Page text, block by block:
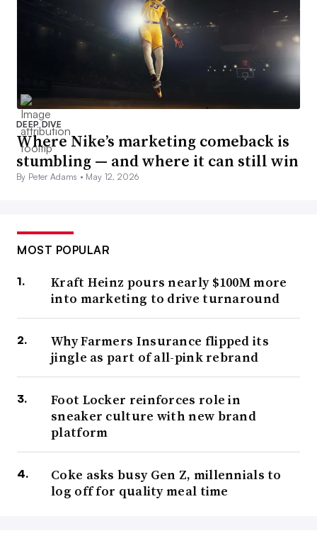
DEEP DIVE
Where Nike’s marketing comeback is
stumbling — and where it can still win
By Peter Adams • May 12, 2026
MOST POPULAR
Kraft Heinz pours nearly $100M more
into marketing to drive turnaround
Why Farmers Insurance flipped its
jingle as part of all-pink rebrand
Foot Locker reinforces role in
sneaker culture with new brand
platform
Coke asks busy Gen Z, millennials to
log off for quality meal time